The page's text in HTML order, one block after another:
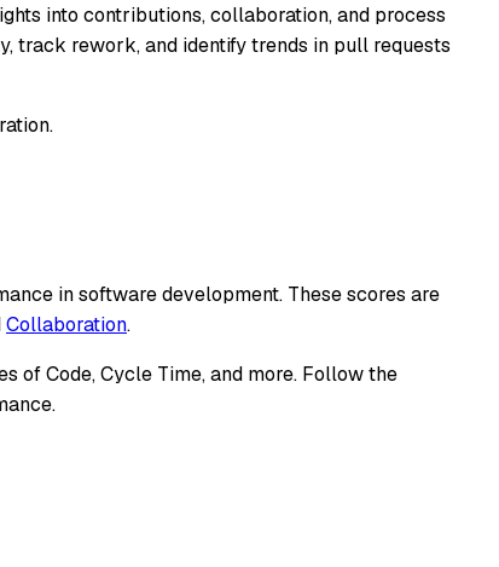
into contributions, collaboration, and process
track rework, and identify trends in pull requests
in software development. These scores are
Collaboration.
of Code, Cycle Time, and more. Follow the